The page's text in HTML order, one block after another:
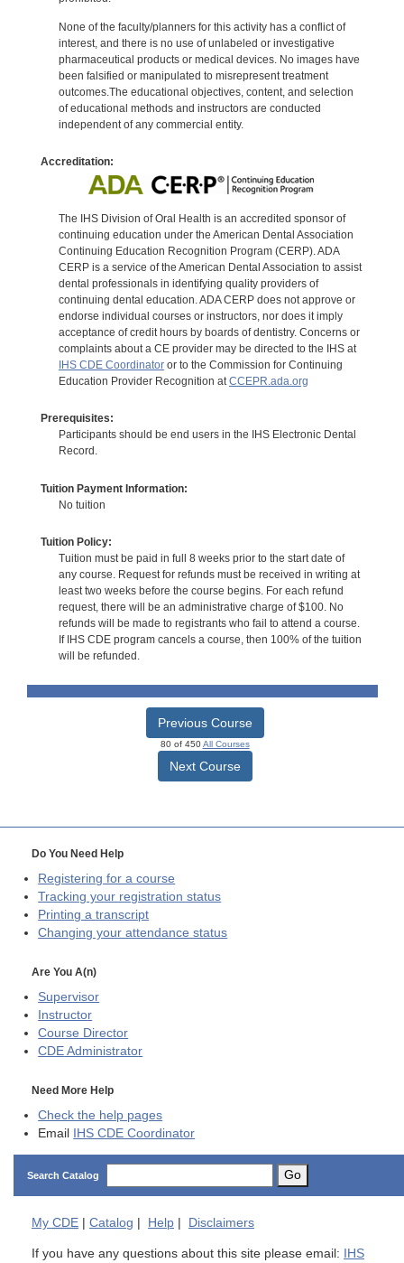
None of the faculty/planners for this activity has a conflict of
interest, and there is no use of unlabeled or investigative
pharmaceutical products or medical devices. No images have
been falsified or manipulated to misrepresent treatment
outcomes.The educational objectives, content, and selection
of educational methods and instructors are conducted
independent of any commercial entity.
Accreditation:
The IHS Division of Oral Health is an accredited sponsor of
continuing education under the American Dental Association
Continuing Education Recognition Program (CERP). ADA
CERP is a service of the American Dental Association to assist
dental professionals in identifying quality providers of
continuing dental education. ADA CERP does not approve or
endorse individual courses or instructors, nor does it imply
acceptance of credit hours by boards of dentistry. Concerns or
complaints about a CE provider may be directed to the IHS at
IHS CDE Coordinatoror to the Commission for Continuing
Education Provider Recognition atCCEPR.ada.org
Prerequisites:
Participants should be end users in the IHS Electronic Dental
Record.
Tuition Payment Information:
No tuition
Tuition Policy:
Tuition must be paid in full 8 weeks prior to the start date of
any course. Request for refunds must be received in writing at
least two weeks before the course begins. For each refund
request, there will be an administrative charge of $100. No
refunds will be made to registrants who fail to attend a course.
If IHS CDE program cancels a course, then 100% of the tuition
will be refunded.
Previous Course
80 of 450All Courses
Next Course
Do You Need Help
Registering for a course
Tracking your registration status
Printing a transcript
Changing your attendance status
Are You A(n)
Supervisor
Instructor
Course Director
CDE Administrator
Need More Help
Check the help pages
Email IHS CDE Coordinator
Search Catalog Go
My CDE Catalog Help Disclaimers
If you have any questions about this site please email: IHS